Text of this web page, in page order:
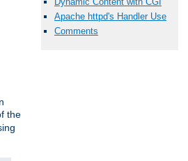
Apache httpd's Handler Use
Comments
the